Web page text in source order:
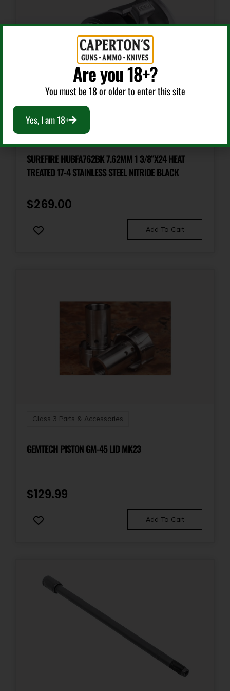
Class 3 Parts & Accessories
SUREFIRE HUBFA762BK 7.62MM 1 3/8″X24 HEAT
TREATED 17-4 STAINLESS STEEL NITRIDE BLACK
$269.00
Add To Cart
Class 3 Parts & Accessories
GEMTECH PISTON GM-45 LID MK23
$129.99
Add To Cart
Are you 18+?
You must be 18 or older to enter this site
Yes, I am 18+